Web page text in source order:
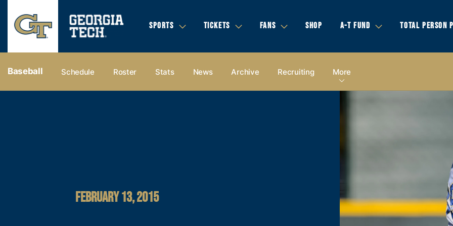
SPORTS TICKETS FANS SHOP A-T FUND TOTAL PERSON
Baseball Schedule Roster Stats News Archive Recruiting More
FEBRUARY 13, 2015